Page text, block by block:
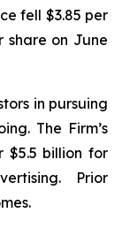
fell $3.85 per
share on June
in pursuing
The Firm’s
$5.5 billion for
Prior